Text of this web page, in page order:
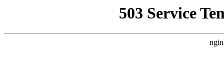
503 Service